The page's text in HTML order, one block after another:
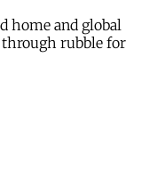
home and global
rubble for